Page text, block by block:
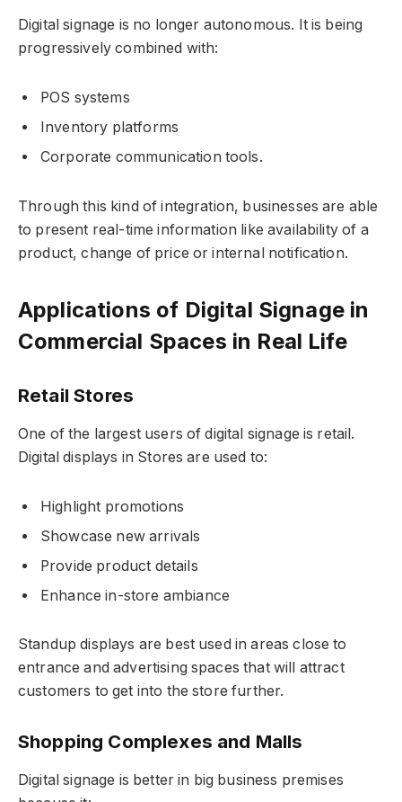
Digital signage is no longer autonomous. It is being
progressively combined with:
POS systems
Inventory platforms
Corporate communication tools.
Through this kind of integration, businesses are able
to present real-time information like availability of a
product, change of price or internal notification.
Applications of Digital Signage in
Commercial Spaces in Real Life
Retail Stores
One of the largest users of digital signage is retail.
Digital displays in Stores are used to:
Highlight promotions
Showcase new arrivals
Provide product details
Enhance in-store ambiance
Standup displays are best used in areas close to
entrance and advertising spaces that will attract
customers to get into the store further.
Shopping Complexes and Malls
Digital signage is better in big business premises